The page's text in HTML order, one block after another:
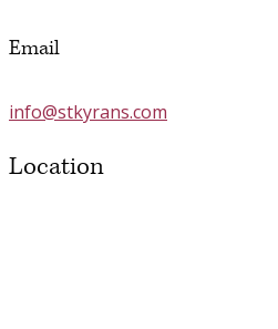
Email
info@stkyrans.com
Location